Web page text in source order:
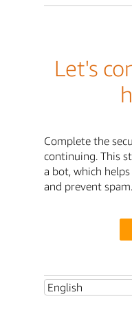
Let's
Complete the
continuing. This
a bot, which
and prevent spam.